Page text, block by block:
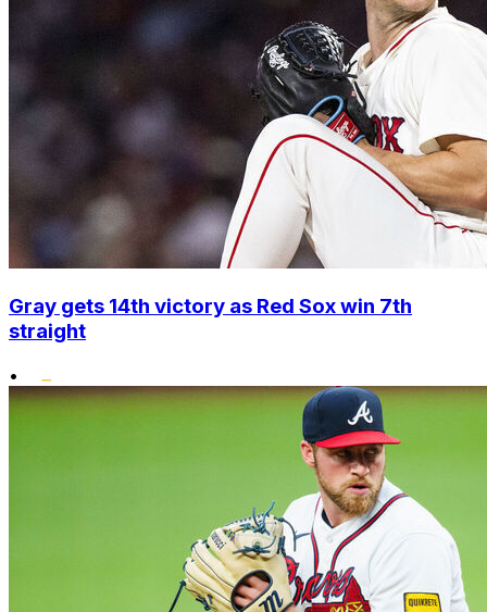
Gray gets 14th victory as Red Sox win 7th
straight
•